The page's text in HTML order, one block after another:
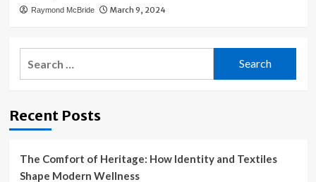
Raymond McBride March 9, 2024
Recent Posts
The Comfort of Heritage: How Identity and Textiles
Shape Modern Wellness